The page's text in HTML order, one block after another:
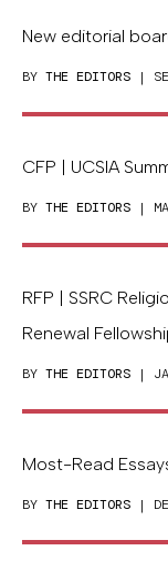
New editorial
BY THE EDITORS |
CFP | UCSIA
BY THE EDITORS |
RFP | SSRC
Renewal
BY THE EDITORS |
Most-Read
BY THE EDITORS |